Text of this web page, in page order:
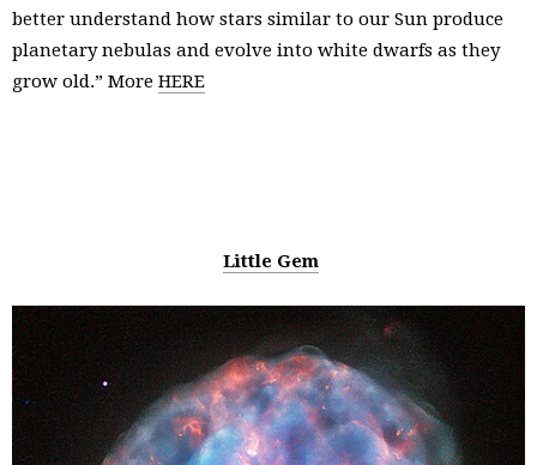
better understand how stars similar to our Sun produce
planetary nebulas and evolve into white dwarfs as they
grow old.” More HERE
Little Gem